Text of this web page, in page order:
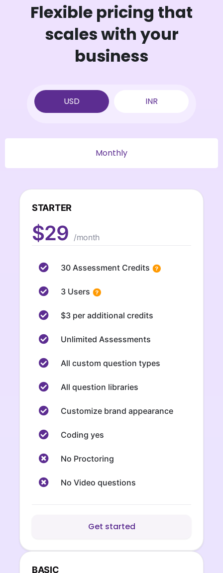
Flexible pricing that
scaleswith your
business
USD INR
Monthly
STARTER
$29 /month
30 Assessment Credits
3 Users
$3 per additional credits
Unlimited Assessments
All custom question types
All question libraries
Customize brand appearance
Coding yes
No Proctoring
No Video questions
Get started
BASIC